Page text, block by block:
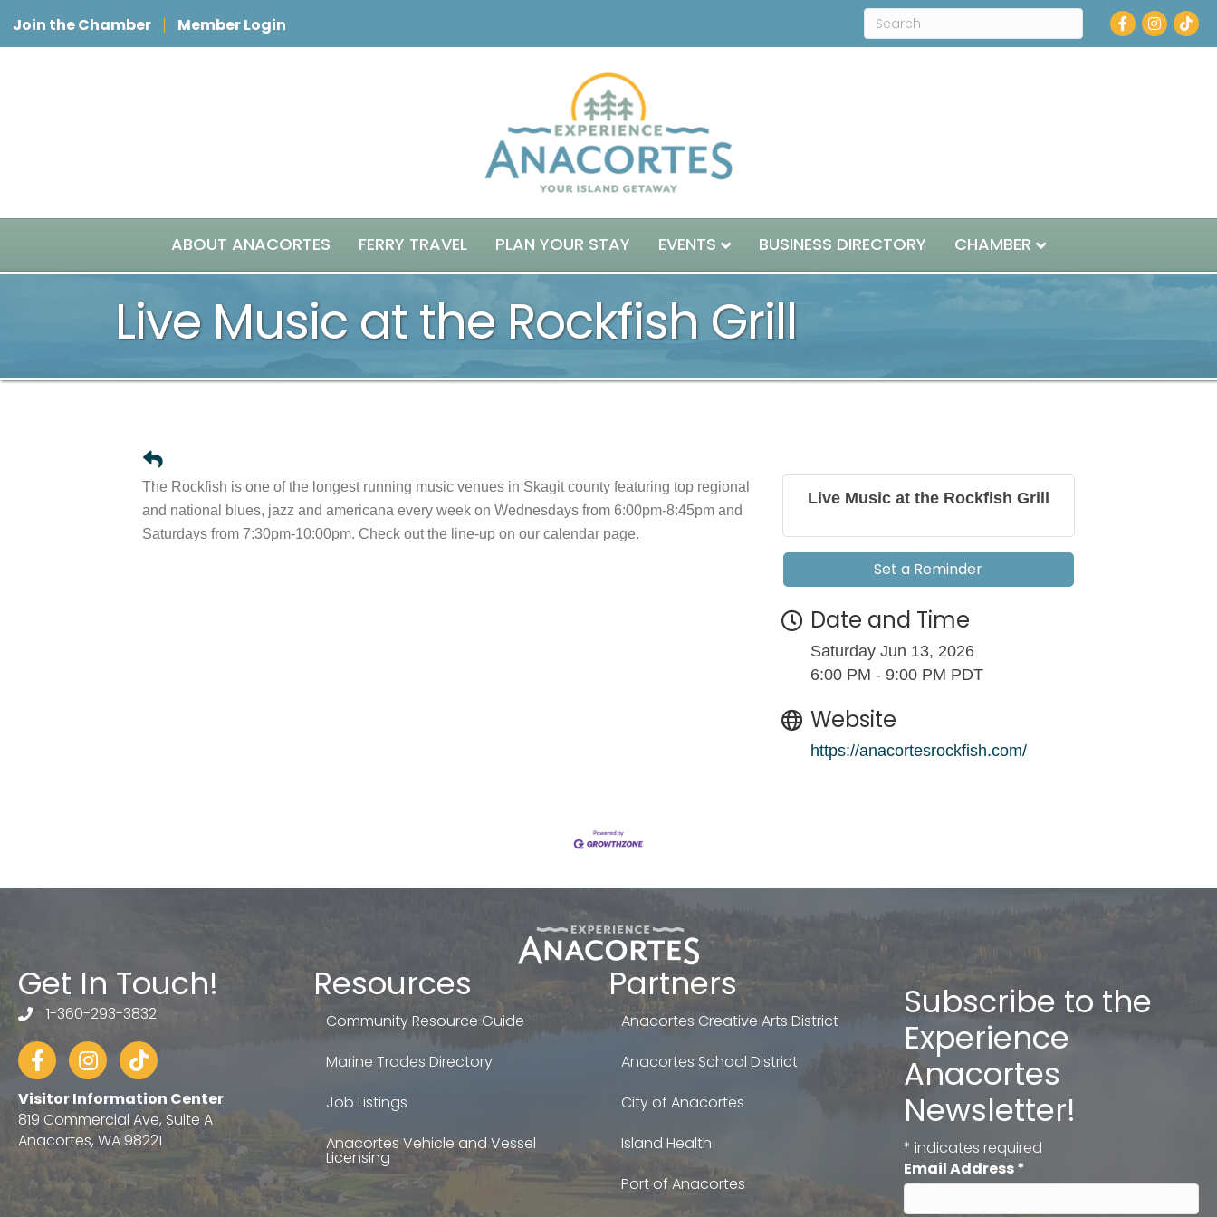
Join the Chamber Member Login Facebook
Instagram
ABOUT ANACORTES FERRY TRAVEL PLAN YOUR STAY EVENTS BUSINESS DIRECTORY CHAMBER
Live Music at the Rockfish Grill
The Rockfish is one of the longest running music venues in Skagit county featuring top regional
and national blues, jazz and americana every week on Wednesdays from 6:00pm-8:45pm and
Saturdays from 7:30pm-10:00pm. Check out the line-up on our calendar page.
Live Music at the Rockfish Grill
Set a Reminder
Date and Time
Saturday Jun 13, 2026
6:00 PM - 9:00 PM PDT
Website
https://anacortesrockfish.com/
Get In Touch!
telephone
1-360-293-3832
FacebookInstagram
tiktok
Visitor Information Center
819 Commercial Ave, Suite A
Anacortes, WA 98221
Resources
Community Resource Guide
Marine Trades Directory
Job Listings
Anacortes Vehicle and Vessel
Licensing
Partners
Anacortes Creative Arts District
Anacortes School District
City of Anacortes
Island Health
Port of Anacortes
Subscribe to the
Experience
Anacortes
Newsletter!
* indicates required
Email Address*